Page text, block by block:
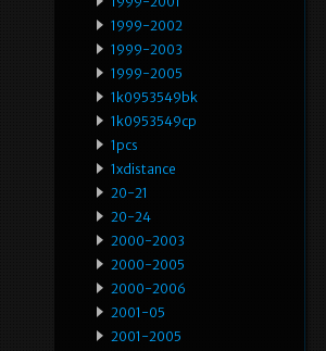
1999-2002
1999-2003
1999-2005
1k0953549bk
1k0953549cp
1pcs
1xdistance
20-21
20-24
2000-2003
2000-2005
2000-2006
2001-05
2001-2005